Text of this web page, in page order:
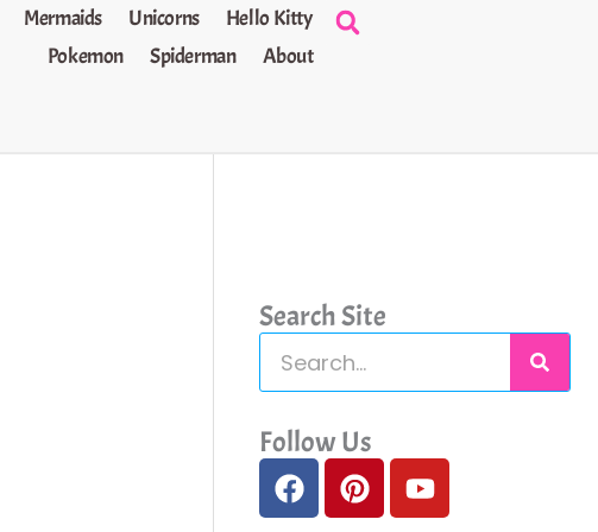
Mermaids Unicorns
Hello Kitty
Pokemon
Spiderman About
Search Site
e
a
c
Follow Us
F
a
P
i
Y
o